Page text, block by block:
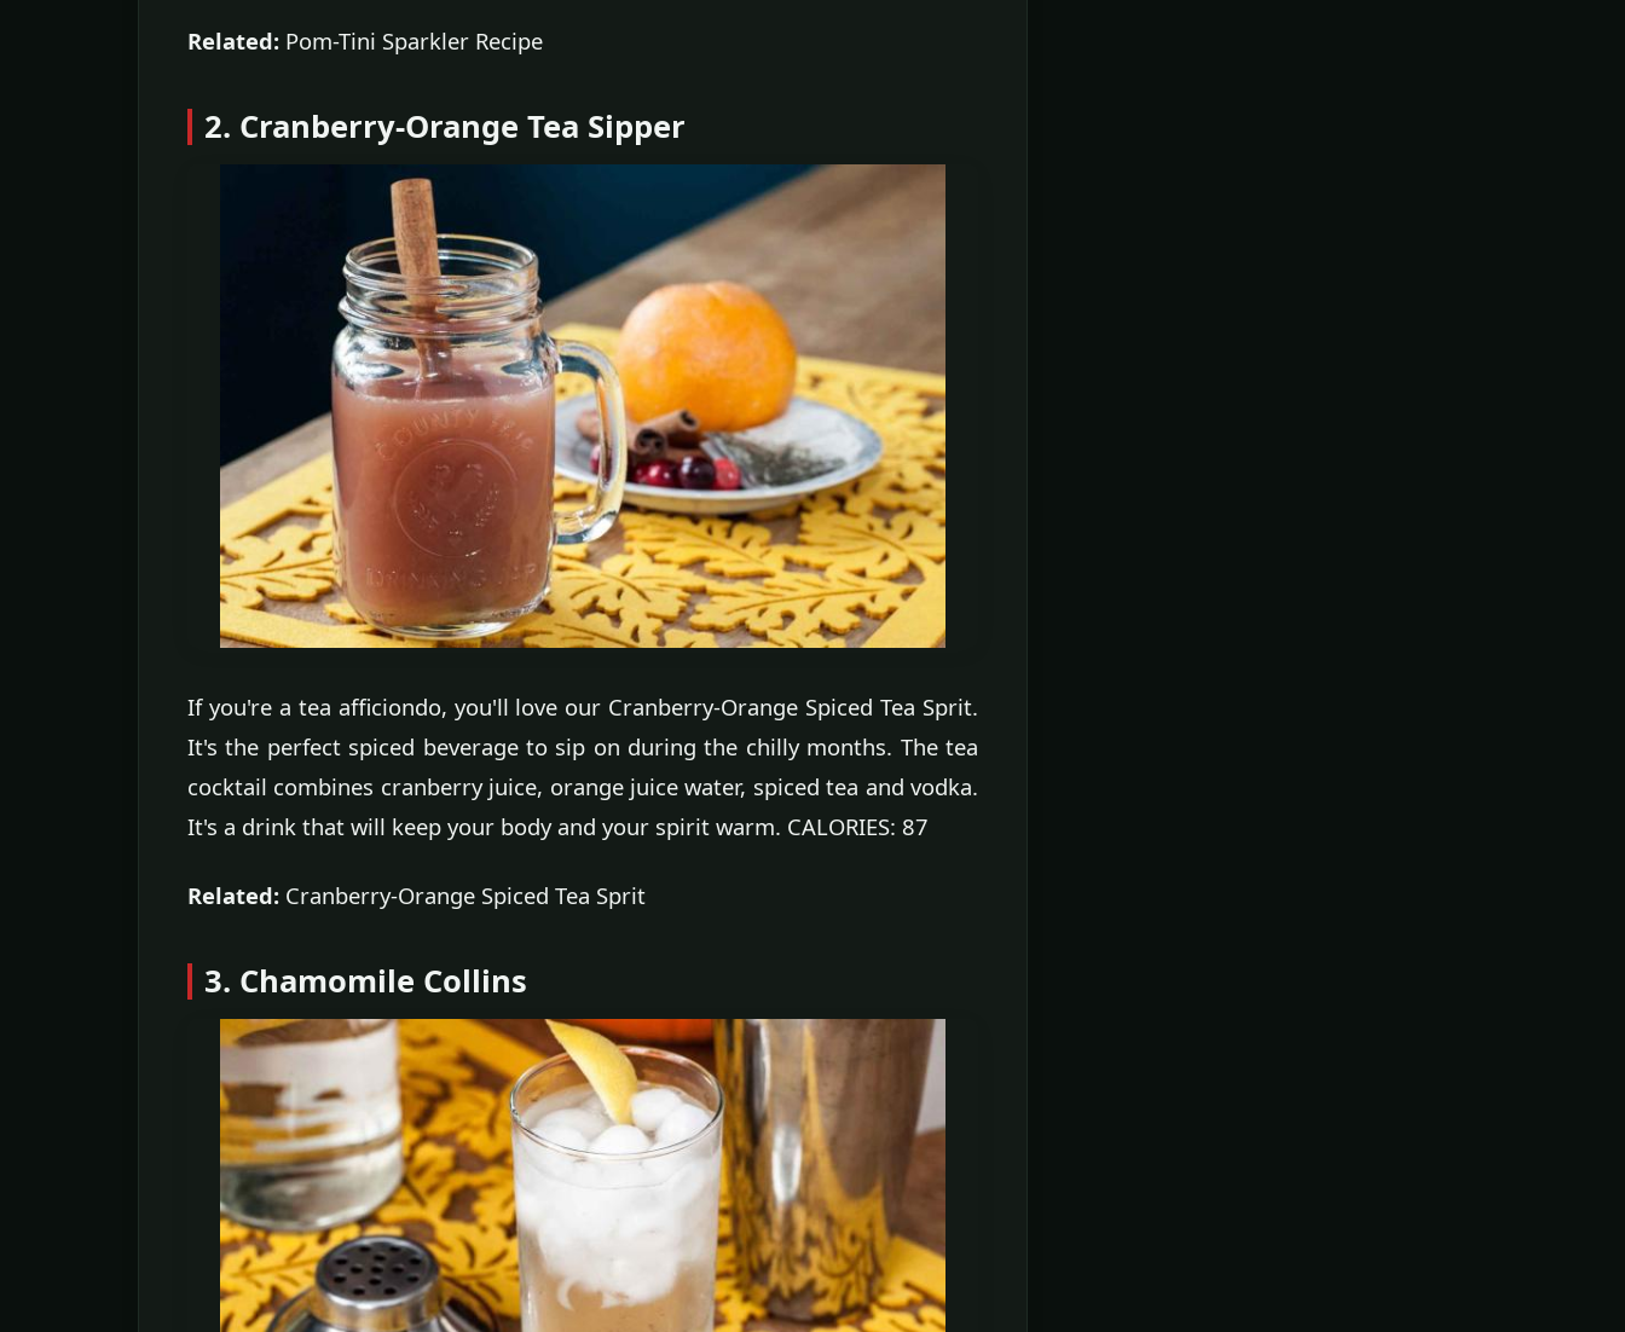
Related: Pom-Tini Sparkler Recipe
2. Cranberry-Orange Tea Sipper
If you're a tea afficiondo, you'll love our Cranberry-Orange Spiced Tea Sprit.
It's the perfect spiced beverage to sip on during the chilly months. The tea
cocktail combines cranberry juice, orange juice water, spiced tea and vodka.
It's a drink that will keep your body and your spirit warm. CALORIES: 87
Related: Cranberry-Orange Spiced Tea Sprit
3. Chamomile Collins